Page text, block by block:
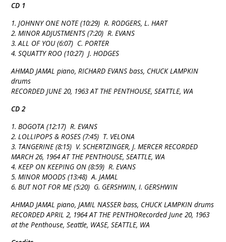
CD 1
1. JOHNNY ONE NOTE (10:29) R. RODGERS, L. HART
2. MINOR ADJUSTMENTS (7:20) R. EVANS
3. ALL OF YOU (6:07) C. PORTER
4. SQUATTY ROO (10:27) J. HODGES
AHMAD JAMAL piano, RICHARD EVANS bass, CHUCK LAMPKIN
drums
RECORDED JUNE 20, 1963 AT THE PENTHOUSE, SEATTLE, WA
CD 2
1. BOGOTA (12:17) R. EVANS
2. LOLLIPOPS & ROSES (7:45) T. VELONA
3. TANGERINE (8:15) V. SCHERTZINGER, J. MERCER RECORDED
MARCH 26, 1964 AT THE PENTHOUSE, SEATTLE, WA
4. KEEP ON KEEPING ON (8:59) R. EVANS
5. MINOR MOODS (13:48) A. JAMAL
6. BUT NOT FOR ME (5:20) G. GERSHWIN, I. GERSHWIN
AHMAD JAMAL piano, JAMIL NASSER bass, CHUCK LAMPKIN drums
RECORDED APRIL 2, 1964 AT THE PENTHORecorded June 20, 1963
at the Penthouse, Seattle, WASE, SEATTLE, WA